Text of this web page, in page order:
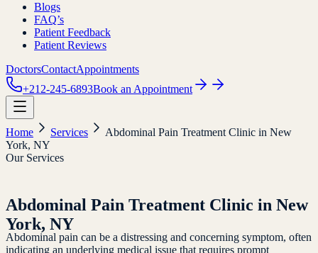
Blogs
FAQ’s
Patient Feedback
Patient Reviews
DoctorsContactAppointments
+212-245-6893Book an Appointment
Home Services
Abdominal Pain Treatment Clinic in New
York, NY
Our Services
Abdominal Pain Treatment Clinic in New
York, NY
Abdominal pain can be a distressing and concerning symptom, often
indicating an underlying medical issue that requires prompt